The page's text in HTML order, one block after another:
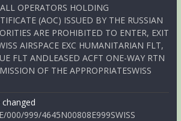
OPERATORS HOLDING
(AOC) ISSUED BY THE RUSSIAN
ARE PROHIBITED TO ENTER, EXIT
AIRSPACE EXC HUMANITARIAN FLT,
FLT ANDLEASED ACFT ONE-WAY RTN
OF THE APPROPRIATESWISS
000/999/4645N00808E999SWISS